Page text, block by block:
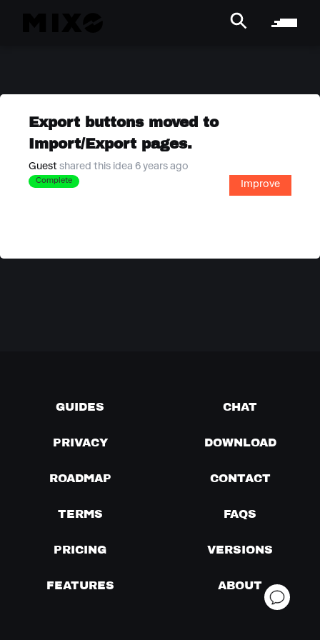
Export buttons moved to
Import/Export pages.
Guest shared this idea 6 years ago
Complete Improve
GUIDES CHAT
PRIVACY DOWNLOAD
ROADMAP CONTACT
TERMS FAQS
PRICING VERSIONS
FEATURES ABOUT